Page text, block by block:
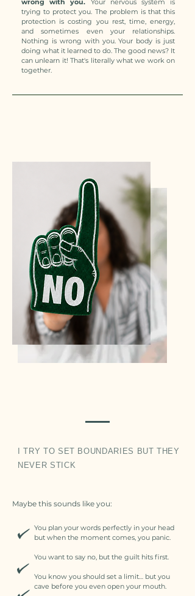
wrong with you. Your nervous system is
trying to protect you. The problem is that this
protection is costing you rest, time, energy,
and sometimes even your relationships.
Nothing is wrong with you. Your body is just
doing what it learned to do. The good news? It
can unlearn it! That's literally what we work on
together.
I TRY TO SET BOUNDARIES BUT THEY
NEVER STICK
You plan your words perfectly in your head
but when the moment comes, you panic.
You want to say no, but the guilt hits first.
You know you should set a limit… but you
cave before you even open your mouth.
Maybe this sounds like you: